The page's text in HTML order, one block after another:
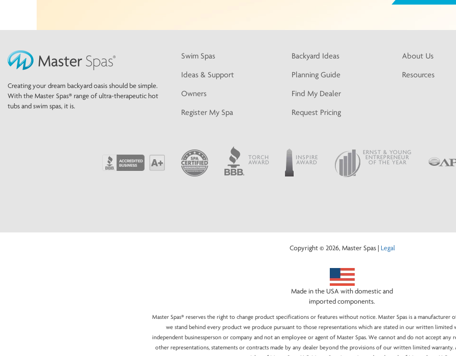
Creating your dream backyard oasis should be simple.
With the Master Spas® range of ultra-therapeutic hot
tubs and swim spas, it is.
Swim Spas
Ideas & Support
Owners
Register My Spa
Backyard Ideas
Planning Guide
Find My Dealer
Request Pricing
About Us
Resources
TORCH
AWARD
INSPIRE
AWARD
ERNST & YOUNG
ENTREPRENEUR
OF THE YEAR
Copyright © 2026, Master Spas | Legal
Made in the USA with domestic and
imported components.
Master Spas® reserves the right to change product specifications or features without notice. Master Spas is a manufacturer
we stand behind every product we produce pursuant to those representations which are stated in our written limited
independent businessperson or company and not an employee or agent of Master Spas. We cannot and do not accept
other representations, statements or contracts made by any dealer beyond the provisions of our written limited warranty.